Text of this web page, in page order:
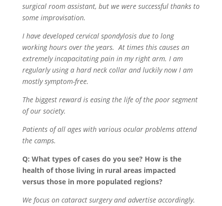
surgical room assistant, but we were successful thanks to
some improvisation.
I have developed cervical spondylosis due to long
working hours over the years.At times this causes an
extremely incapacitating pain in my right arm. I am
regularly using a hard neck collar and luckily now I am
mostly symptom-free.
The biggest reward is easing the life of the poor segment
of our society.
Patients of all ages with various ocular problems attend
the camps.
Q: What types of cases do you see? How is the
health of those living in rural areas impacted
versus those in more populated regions?
We focus on cataract surgery and advertise accordingly.